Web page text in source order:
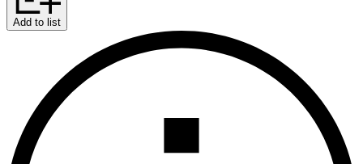
Add to list